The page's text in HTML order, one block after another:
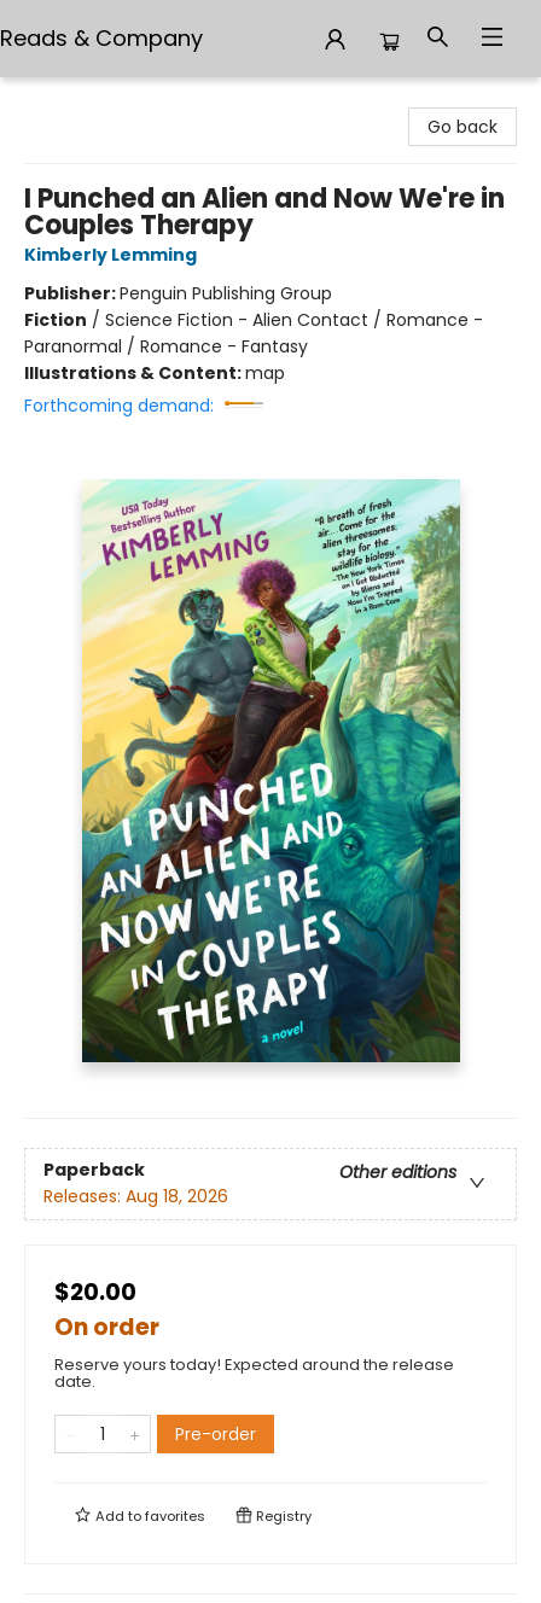
Reads & Company
Go back
I Punched an Alien and Now We're in
Couples Therapy
Kimberly Lemming
Publisher:Penguin Publishing Group
Fiction / Science Fiction - Alien Contact / Romance -
Paranormal / Romance - Fantasy
Illustrations & Content:map
Forthcoming demand:
Paperback
Other editions
Releases: Aug 18, 2026
$20.00
On order
Reserve yours today! Expected around the release
date.
Pre-order
Add tofavorites Registry